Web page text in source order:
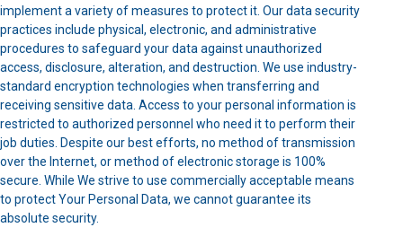
implement a variety of measures to protect it. Our data security
practices include physical, electronic, and administrative
procedures to safeguard your data against unauthorized
access, disclosure, alteration, and destruction. We use industry-
standard encryption technologies when transferring and
receiving sensitive data. Access to your personal information is
restricted to authorized personnel who need it to perform their
job duties. Despite our best efforts, no method of transmission
over the Internet, or method of electronic storage is 100%
secure. While We strive to use commercially acceptable means
to protect Your Personal Data, we cannot guarantee its
absolute security.